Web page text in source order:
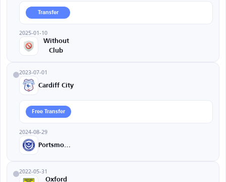
Transfer
2025-01-10
Without
Club
2023-07-01
Cardiff City
Free Transfer
2024-08-29
2022-05-31
Oxford